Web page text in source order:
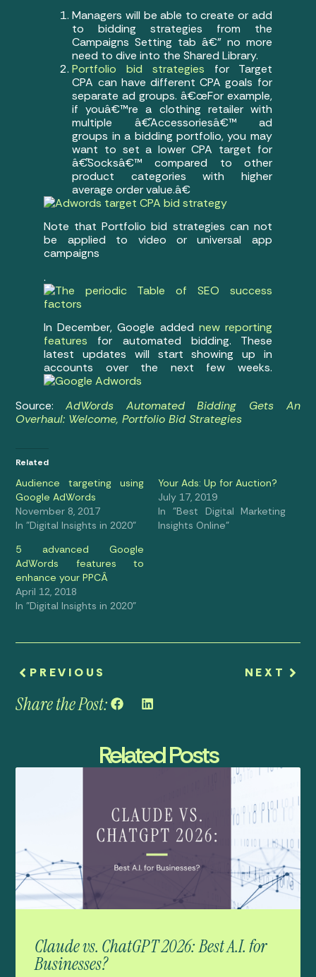
Managers will be able to create or add
to bidding strategies from the
Campaigns Setting tab â€” no more
need to dive into the Shared Library.
Portfolio bid strategies for Target
CPA can have different CPA goals for
separate ad groups. â€œFor example,
if youâ€™re a clothing retailer with
multiple â€˜Accessoriesâ€™ ad
groups in a bidding portfolio, you may
want to set a lower CPA target for
â€˜Socksâ€™ compared to other
product categories with higher
average order value.â€
Note that Portfolio bid strategies can not
be applied to video or universal app
campaigns
.
In December, Google added new reporting
features for automated bidding. These
latest updates will start showing up in
accounts over the next few weeks.
Source:AdWords Automated Bidding Gets An
Overhaul: Welcome, Portfolio Bid Strategies
Related
Audience targeting using
Google AdWords
November 8, 2017
In "Digital Insights in 2020"
Your Ads: Up for Auction?
July 17, 2019
In "Best Digital Marketing
Insights Online"
5 advanced Google
AdWords features to
enhance your PPCÂ
April 12, 2018
In "Digital Insights in 2020"
PREVIOUS NEXT
Share the Post:
Related Posts
Claude vs. ChatGPT 2026: Best A.I. for
Businesses?